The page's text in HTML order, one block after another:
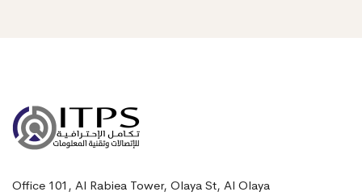
Office 101, Al Rabiea Tower, Olaya St, Al Olaya